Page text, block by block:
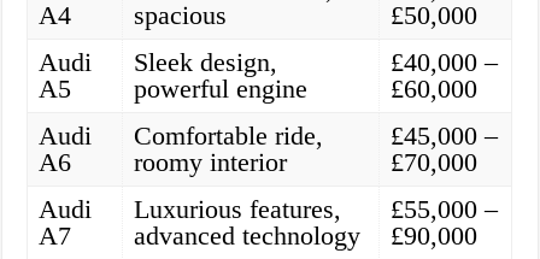
A4
spacious
£50,000
Audi
A5
Sleek design,
powerful engine
£40,000 –
£60,000
Audi
A6
Comfortable ride,
roomy interior
£45,000 –
£70,000
Audi
A7
Luxurious features,
advanced technology
£55,000 –
£90,000